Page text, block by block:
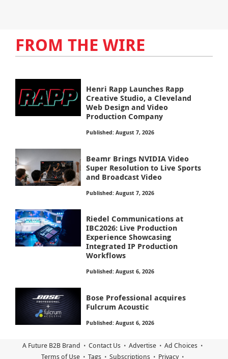
FROM THE WIRE
Henri Rapp Launches Rapp
Creative Studio, a Cleveland
Web Design and Video
Production Company
Published: August 7, 2026
Beamr Brings NVIDIA Video
Super Resolution to Live Sports
and Broadcast Video
Published: August 7, 2026
Riedel Communications at
IBC2026: Live Production
Experience Showcasing
Integrated IP Production
Workflows
Published: August 6, 2026
Bose Professional acquires
Fulcrum Acoustic
Published: August 6, 2026
A Future B2B Brand Contact Us Advertise
Ad Choices
Terms of Use
Tags Subscriptions Privacy